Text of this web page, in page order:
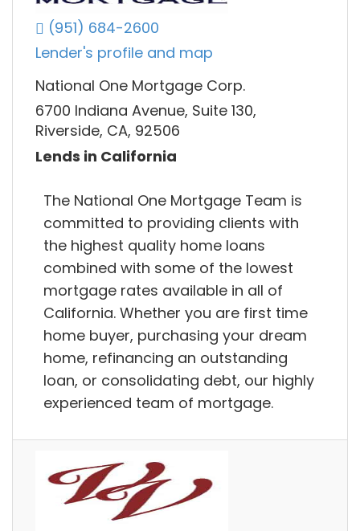
(951) 684-2600
Lender's profile and map
National One Mortgage Corp.
6700 Indiana Avenue, Suite 130,
Riverside, CA, 92506
Lends in California
The National One Mortgage Team is
committed to providing clients with
the highest quality home loans
combined with some of the lowest
mortgage rates available in all of
California. Whether you are first time
home buyer, purchasing your dream
home, refinancing an outstanding
loan, or consolidating debt, our highly
experienced team of mortgage.